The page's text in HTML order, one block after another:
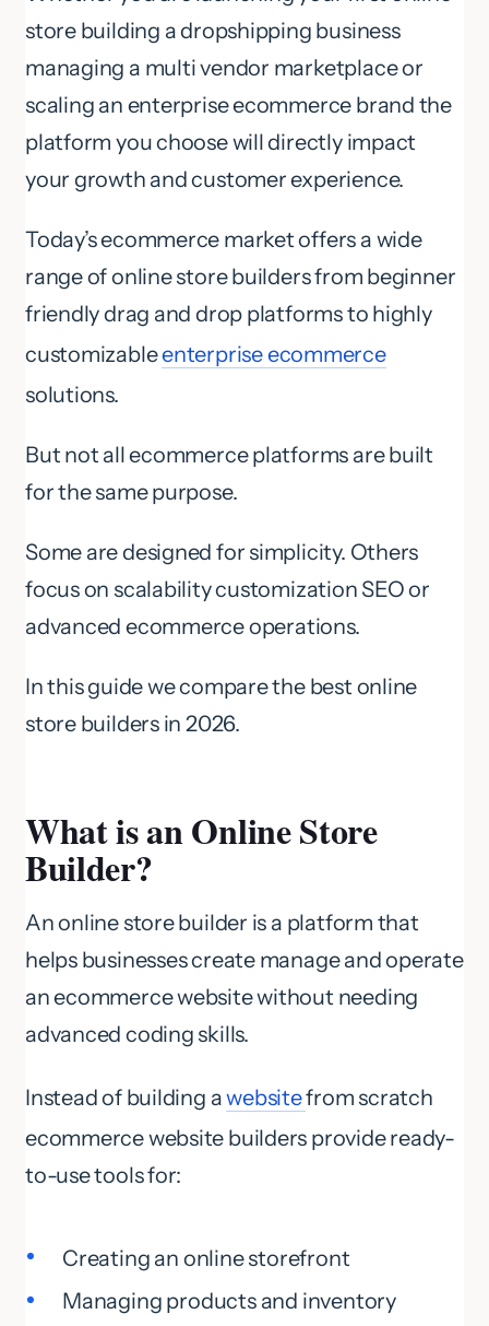
store building a dropshipping business
managing a multi vendor marketplace or
scaling an enterprise ecommerce brand the
platform you choose will directly impact
your growth and customer experience.
Today’s ecommerce market offers a wide
range of online store builders from beginner
friendly drag and drop platforms to highly
customizableenterprise ecommerce
solutions.
But not all ecommerce platforms are built
for the same purpose.
Some are designed for simplicity. Others
focus on scalability customization SEO or
advanced ecommerce operations.
In this guide we compare the best online
store builders in 2026.
What is an Online Store
Builder?
An online store builder is a platform that
helps businesses create manage and operate
an ecommerce website without needing
advanced coding skills.
Instead of building awebsitefrom scratch
ecommerce website builders provide ready-
to-use tools for:
Creating an online storefront
Managing products and inventory